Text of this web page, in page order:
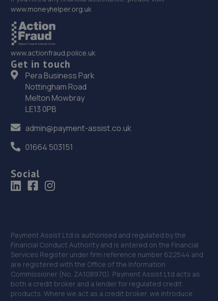
35. Stoneacre Sheffield North
290 Penistone Road,Sheffield,S6 2FU
10.6 miles away
36. Stoneacre Sheffield Renault
290 Penistone Road,Sheffield,S6 2FU
37. Stoneacre Sheffield Select - Sales
10.6 miles away
10.6 miles away
39. Stoneacre Sheffield Volvo - Sales
290 Penistone Road,Sheffield,S6 2FU
10.6 miles away
www.moneyhelper.org.uk
www.actionfraud.police.uk
Get in touch
Pera Business Park
Nottingham Road
Melton Mowbray
LE13 0PB
admin@payment-assist.co.uk
01664 503151
Social
Payment Assist Ltd is authorised and regulated by the
Financial Conduct Authority and is entered on the Financial
Services Register under firm reference number 622544 and
are registered with the Office of the Information
Commissioner (No. ZA108970). Payment Assist Ltd acts as
both a credit broker and a lender for regulated credit
products. Where we act as a credit broker, we introduce